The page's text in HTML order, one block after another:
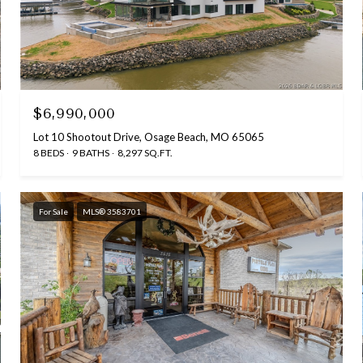
$6,990,000
Lot 10 Shootout Drive, Osage Beach, MO 65065
8 BEDS 9 BATHS 8,297 SQ.FT.
For Sale MLS® 3583701